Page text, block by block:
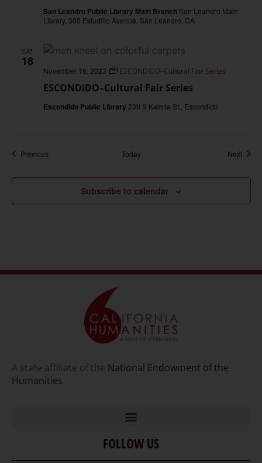
San Leandro Public Library Main Branch San Leandro Main
Library, 300 Estudillo Avenue, San Leandro, CA
SAT
18
ESCONDIDO–Cultural Fair Series
November 18, 2023 ESCONDIDO–Cultural Fair Series
Escondido Public Library 239 S Kalmia St., Escondido
PreviousEvents Today Next
Subscribe to calendar
A state affiliate of the National Endowment of the
Humanities.
Home
FOLLOW US